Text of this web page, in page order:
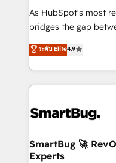
As HubSpot's most
bridges the gap
don't just "set up
Operating System
and engineer a
revenue velocity. 🚀 GTM Strategy & Alignment
stalling growth. Fix
Scalable
across all Hubs,
ระดับ Elite4.9
SmartBug 🚀
Experts